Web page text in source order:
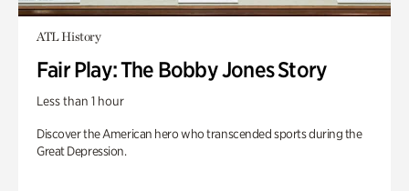
ATL History
Fair Play: The Bobby Jones Story
Less than 1 hour
Discover the American hero who transcended sports during the
Great Depression.